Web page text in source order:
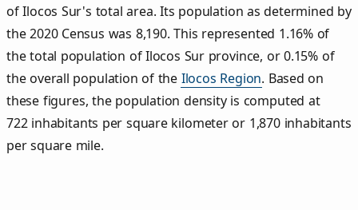
of Ilocos Sur's total area. Its population as determined by
the 2020 Census was 8,190. This represented 1.16% of
the total population of Ilocos Sur province, or 0.15% of
the overall population of the Ilocos Region. Based on
these figures, the population density is computed at
722 inhabitants per square kilometer or 1,870 inhabitants
per square mile.